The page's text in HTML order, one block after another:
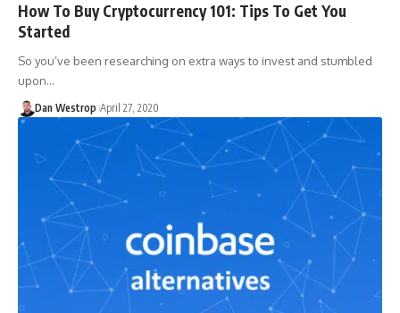
How To Buy Cryptocurrency 101: Tips To Get You
Started
So you’ve been researching on extra ways to invest and stumbled
upon…
Dan Westrop April 27, 2020